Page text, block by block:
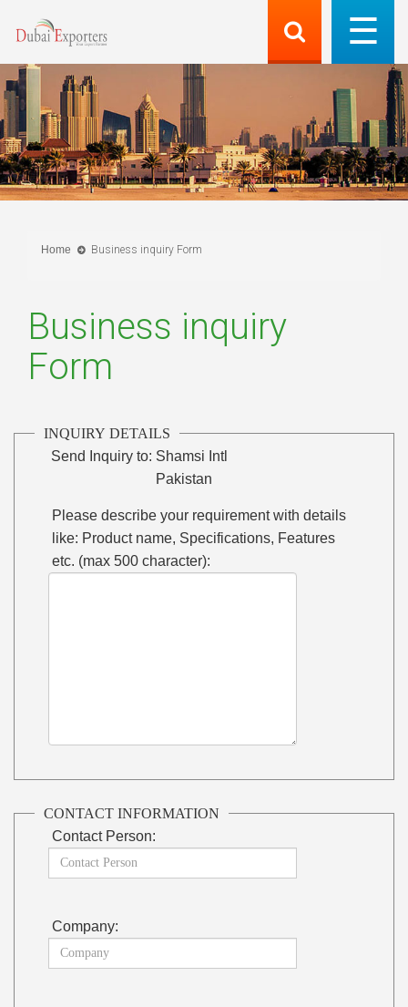
Home Business inquiry Form
Business inquiry
Form
INQUIRY DETAILS
Send Inquiry to: Shamsi Intl
Pakistan
Please describe your requirement with details
like: Product name, Specifications, Features
etc. (max 500 character):
CONTACT INFORMATION
Contact Person:
Company: